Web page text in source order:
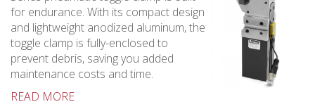
for endurance. With its compact design
and lightweight anodized aluminum, the
toggle clamp is fully-enclosed to
prevent debris, saving you added
maintenance costs and time.
READ MORE